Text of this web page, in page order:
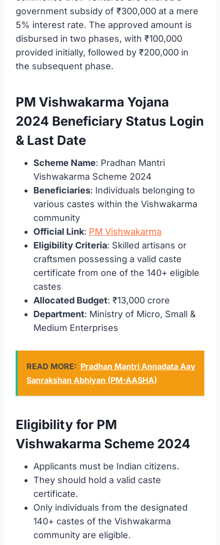
government subsidy of ₹300,000 at a mere
5% interest rate. The approved amount is
disbursed in two phases, with ₹100,000
provided initially, followed by ₹200,000 in
the subsequent phase.
PM Vishwakarma Yojana
2024 Beneficiary Status Login
& Last Date
Scheme Name: Pradhan Mantri
Vishwakarma Scheme 2024
Beneficiaries: Individuals belonging to
various castes within the Vishwakarma
community
Official Link: PM Vishwakarma
Eligibility Criteria: Skilled artisans or
craftsmen possessing a valid caste
certificate from one of the 140+ eligible
castes
Allocated Budget: ₹13,000 crore
Department: Ministry of Micro, Small &
Medium Enterprises
READ MORE: Pradhan Mantri Annadata Aay
Sanrakshan Abhiyan (PM-AASHA)
Eligibility for PM
Vishwakarma Scheme 2024
Applicants must be Indian citizens.
They should hold a valid caste
certificate.
Only individuals from the designated
140+ castes of the Vishwakarma
community are eligible.